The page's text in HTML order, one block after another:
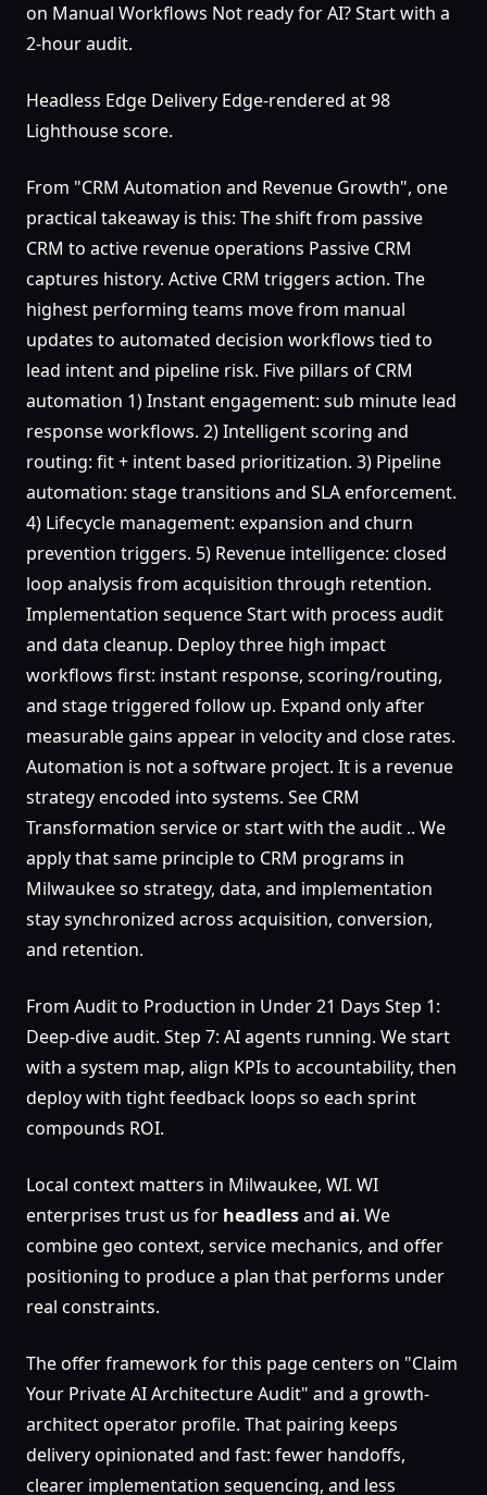
on Manual Workflows Not ready for AI? Start with a
2-hour audit.
Headless Edge Delivery Edge-rendered at 98
Lighthouse score.
From "CRM Automation and Revenue Growth", one
practical takeaway is this: The shift from passive
CRM to active revenue operations Passive CRM
captures history. Active CRM triggers action. The
highest performing teams move from manual
updates to automated decision workflows tied to
lead intent and pipeline risk. Five pillars of CRM
automation 1) Instant engagement: sub minute lead
response workflows. 2) Intelligent scoring and
routing: fit + intent based prioritization. 3) Pipeline
automation: stage transitions and SLA enforcement.
4) Lifecycle management: expansion and churn
prevention triggers. 5) Revenue intelligence: closed
loop analysis from acquisition through retention.
Implementation sequence Start with process audit
and data cleanup. Deploy three high impact
workflows first: instant response, scoring/routing,
and stage triggered follow up. Expand only after
measurable gains appear in velocity and close rates.
Automation is not a software project. It is a revenue
strategy encoded into systems. See CRM
Transformation service or start with the audit .. We
apply that same principle to CRM programs in
Milwaukee so strategy, data, and implementation
stay synchronized across acquisition, conversion,
and retention.
From Audit to Production in Under 21 Days Step 1:
Deep-dive audit. Step 7: AI agents running. We start
with a system map, align KPIs to accountability, then
deploy with tight feedback loops so each sprint
compounds ROI.
Local context matters in Milwaukee, WI. WI
enterprises trust us for headlessand ai. We
combine geo context, service mechanics, and offer
positioning to produce a plan that performs under
real constraints.
The offer framework for this page centers on "Claim
Your Private AI Architecture Audit" and a growth-
architect operator profile. That pairing keeps
delivery opinionated and fast: fewer handoffs,
clearer implementation sequencing, and less